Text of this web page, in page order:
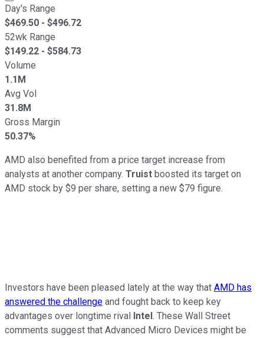
Day's Range
$469.50 - $496.72
52wk Range
$149.22 - $584.73
Volume
1.1M
Avg Vol
31.8M
Gross Margin
50.37%
AMD also benefited from a price target increase from
analysts at another company. Truist boosted its target on
AMD stock by $9 per share, setting a new $79 figure.
Investors have been pleased lately at the way that AMD has
answered the challenge and fought back to keep key
advantages over longtime rival Intel. These Wall Street
comments suggest that Advanced Micro Devices might be